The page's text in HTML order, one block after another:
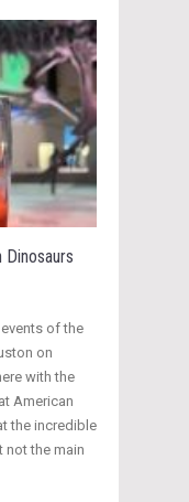
of the
on
with the
American
the incredible
not the main